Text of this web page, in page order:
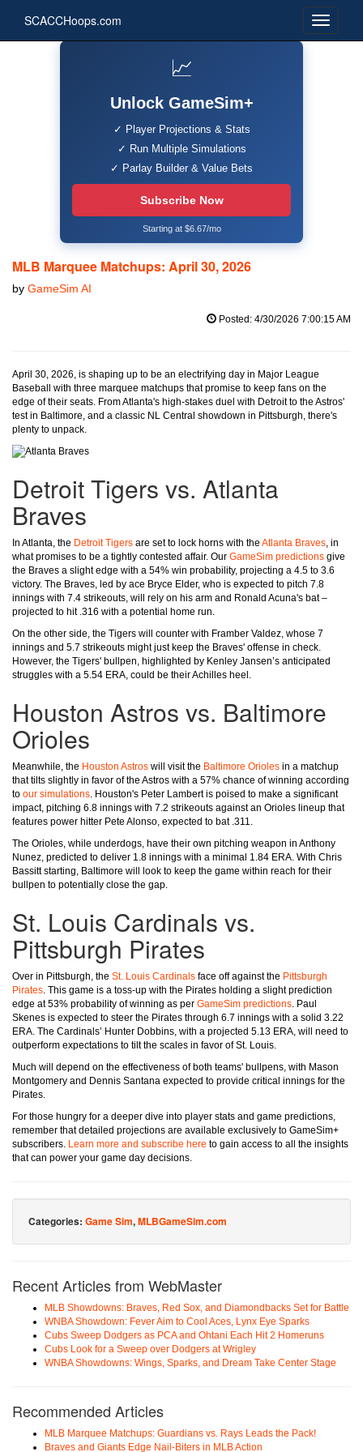
SCACCHoops.com
📈
Unlock GameSim+
✓ Player Projections & Stats
✓ Run Multiple Simulations
✓ Parlay Builder & Value Bets
Subscribe Now
Starting at $6.67/mo
MLB Marquee Matchups: April 30, 2026
by GameSim AI
Posted: 4/30/2026 7:00:15 AM
April 30, 2026, is shaping up to be an electrifying day in Major League
Baseball with three marquee matchups that promise to keep fans on the
edge of their seats. From Atlanta's high-stakes duel with Detroit to the Astros'
test in Baltimore, and a classic NL Central showdown in Pittsburgh, there's
plenty to unpack.
Detroit Tigers vs. Atlanta
Braves
In Atlanta, the Detroit Tigers are set to lock horns with the Atlanta Braves, in
what promises to be a tightly contested affair. Our GameSim predictions give
the Braves a slight edge with a 54% win probability, projecting a 4.5 to 3.6
victory. The Braves, led by ace Bryce Elder, who is expected to pitch 7.8
innings with 7.4 strikeouts, will rely on his arm and Ronald Acuna's bat –
projected to hit .316 with a potential home run.
On the other side, the Tigers will counter with Framber Valdez, whose 7
innings and 5.7 strikeouts might just keep the Braves' offense in check.
However, the Tigers' bullpen, highlighted by Kenley Jansen’s anticipated
struggles with a 5.54 ERA, could be their Achilles heel.
Houston Astros vs. Baltimore
Orioles
Meanwhile, the Houston Astros will visit the Baltimore Orioles in a matchup
that tilts slightly in favor of the Astros with a 57% chance of winning according
to our simulations. Houston's Peter Lambert is poised to make a significant
impact, pitching 6.8 innings with 7.2 strikeouts against an Orioles lineup that
features power hitter Pete Alonso, expected to bat .311.
The Orioles, while underdogs, have their own pitching weapon in Anthony
Nunez, predicted to deliver 1.8 innings with a minimal 1.84 ERA. With Chris
Bassitt starting, Baltimore will look to keep the game within reach for their
bullpen to potentially close the gap.
St. Louis Cardinals vs.
Pittsburgh Pirates
Over in Pittsburgh, the St. Louis Cardinals face off against the Pittsburgh
Pirates. This game is a toss-up with the Pirates holding a slight prediction
edge at 53% probability of winning as per GameSim predictions. Paul
Skenes is expected to steer the Pirates through 6.7 innings with a solid 3.22
ERA. The Cardinals’ Hunter Dobbins, with a projected 5.13 ERA, will need to
outperform expectations to tilt the scales in favor of St. Louis.
Much will depend on the effectiveness of both teams' bullpens, with Mason
Montgomery and Dennis Santana expected to provide critical innings for the
Pirates.
For those hungry for a deeper dive into player stats and game predictions,
remember that detailed projections are available exclusively to GameSim+
subscribers. Learn more and subscribe here to gain access to all the insights
that can power your game day decisions.
Categories: Game Sim,MLBGameSim.com
Recent Articles from WebMaster
MLB Showdowns: Braves, Red Sox, and Diamondbacks Set for Battle
WNBA Showdown: Fever Aim to Cool Aces, Lynx Eye Sparks
Cubs Sweep Dodgers as PCA and Ohtani Each Hit 2 Homeruns
Cubs Look for a Sweep over Dodgers at Wrigley
WNBA Showdowns: Wings, Sparks, and Dream Take Center Stage
Recommended Articles
MLB Marquee Matchups: Guardians vs. Rays Leads the Pack!
Braves and Giants Edge Nail-Biters in MLB Action